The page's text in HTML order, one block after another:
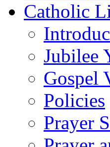
Catholic
Jubilee
Gospel
Policies
Prayer